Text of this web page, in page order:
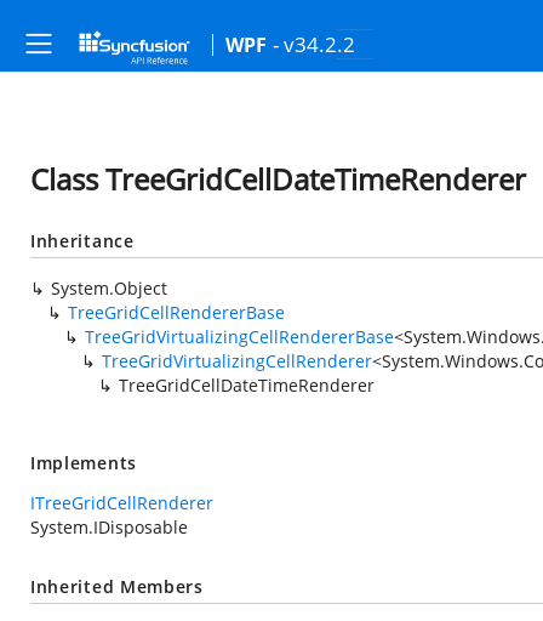
WPF - v34.2.2
Class TreeGridCellDateTimeRenderer
Inheritance
System.Object
TreeGridCellRendererBase
TreeGridVirtualizingCellRendererBase<
TreeGridVirtualizingCellRenderer<
TreeGridCellDateTimeRenderer
Implements
ITreeGridCellRenderer
System.IDisposable
Inherited Members